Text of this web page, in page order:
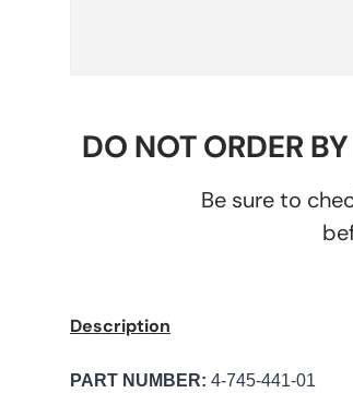
DO NOT ORDER
Be sure to
Description
PART NUMBER: 4-745-441-01